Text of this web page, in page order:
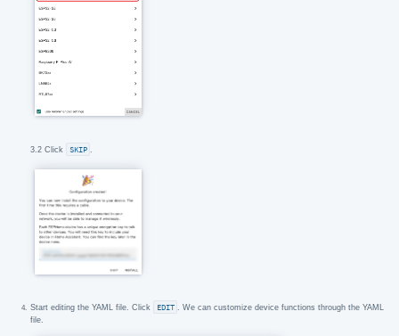
3.2 Click SKIP
Start editing the YAML file. Click EDIT
. We can customize device functions through the YAML
file.